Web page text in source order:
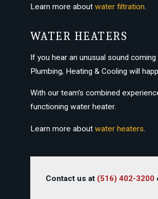
Learn more about water filtration
WATER HEATERS
If you hear an unusual sound
Plumbing, Heating & Cooling will
With our team’s combined
functioning water heater.
Learn more about water heaters.
Contact us at (516) 402-3200